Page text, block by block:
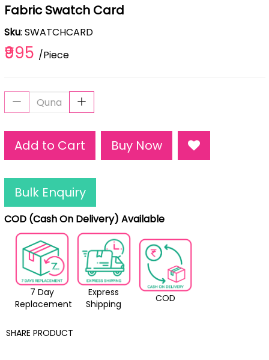
Fabric Swatch Card
Sku: SWATCHCARD
₹995 /Piece
Add to Cart Buy Now
Bulk Enquiry
COD (Cash On Delivery) Available
7 Day
Replacement
Express
Shipping
COD
SHARE PRODUCT